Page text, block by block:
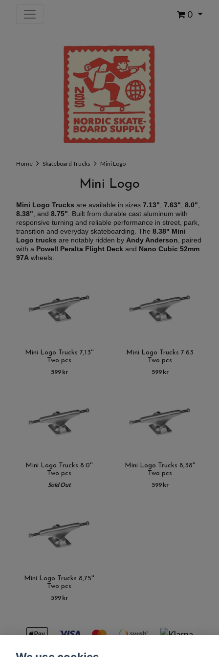
0
Home Skateboard Trucks Mini Logo
Mini Logo
Mini Logo Trucks are available in sizes 7.13" 7.63" 8.0"
8.38" , and 8.75" . Built from durable cast aluminum with
responsive turning and reliable performance in street, park,
transition and everyday skateboarding. The 8.38" Mini
Logo trucks are notably ridden by Andy Anderson , paired
with a Powell Peralta Flight Deck and Nano Cubic 52mm
97A wheels.
Mini Logo Trucks 7,13''
Two pcs
599 kr
Mini Logo Trucks 7.63
Two pcs
599 kr
Mini Logo Trucks 8.0''
Two pcs
Sold Out
Mini Logo Trucks 8,38''
Two pcs
599 kr
Mini Logo Trucks 8,75''
Two pcs
599 kr